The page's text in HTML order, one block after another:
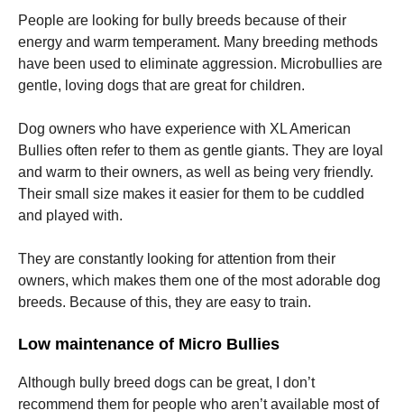
People are looking for bully breeds because of their
energy and warm temperament. Many breeding methods
have been used to eliminate aggression. Microbullies are
gentle, loving dogs that are great for children.
Dog owners who have experience with XL American
Bullies often refer to them as gentle giants. They are loyal
and warm to their owners, as well as being very friendly.
Their small size makes it easier for them to be cuddled
and played with.
They are constantly looking for attention from their
owners, which makes them one of the most adorable dog
breeds. Because of this, they are easy to train.
Low maintenance of Micro Bullies
Although bully breed dogs can be great, I don’t
recommend them for people who aren’t available most of